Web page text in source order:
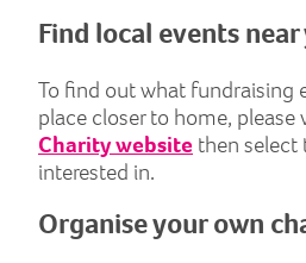
Find local events near
To find out what fundraising
place closer to home, please
Charity website then select
interested in.
Organise your own